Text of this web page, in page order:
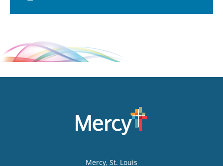
Mercy, St. Louis